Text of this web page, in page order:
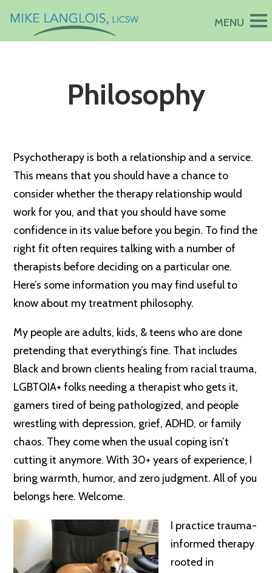
Philosophy
Psychotherapy is both a relationship and a service.
This means that you should have a chance to
consider whether the therapy relationship would
work for you, and that you should have some
confidence in its value before you begin. To find the
right fit often requires talking with a number of
therapists before deciding on a particular one.
Here’s some information you may find useful to
know about my treatment philosophy.
My people are adults, kids, & teens who are done
pretending that everything’s fine. That includes
Black and brown clients healing from racial trauma,
LGBTQIA+ folks needing a therapist who gets it,
gamers tired of being pathologized, and people
wrestling with depression, grief, ADHD, or family
chaos. They come when the usual coping isn’t
cutting it anymore. With 30+ years of experience, I
bring warmth, humor, and zero judgment. All of you
belongs here. Welcome.
I practice trauma-
informed therapy
rooted in